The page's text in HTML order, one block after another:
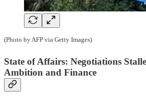
(Photo by AFP via Getty Images)
State of Affairs: Negotiations
Ambition and Finance